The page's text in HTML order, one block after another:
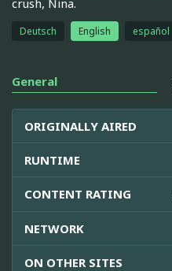
Deutsch English español
General
ORIGINALLY AIRED
RUNTIME
CONTENT RATING
NETWORK
ON OTHER SITES